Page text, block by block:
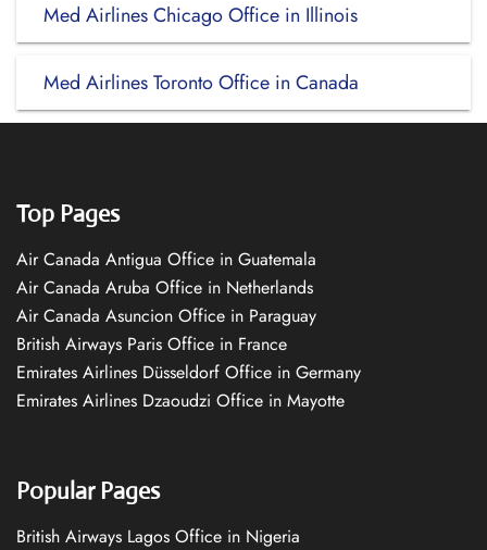
Med Airlines Chicago Office in Illinois
Med Airlines Toronto Office in Canada
Top Pages
Air Canada Antigua Office in Guatemala
Air Canada Aruba Office in Netherlands
Air Canada Asuncion Office in Paraguay
British Airways Paris Office in France
Emirates Airlines Düsseldorf Office in Germany
Emirates Airlines Dzaoudzi Office in Mayotte
Popular Pages
British Airways Lagos Office in Nigeria